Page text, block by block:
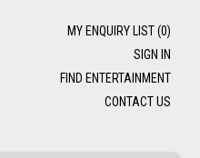
MY ENQUIRY LIST (0)
SIGN IN
FIND ENTERTAINMENT
CONTACT US